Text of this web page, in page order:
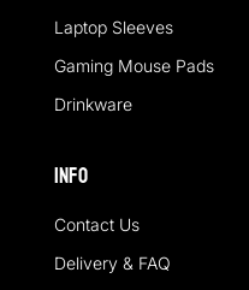
Laptop Sleeves
Gaming Mouse Pads
Drinkware
Info
Contact Us
Delivery & FAQ